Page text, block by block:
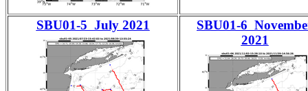
SBU01-5 July 2021
SBU01-6
2021